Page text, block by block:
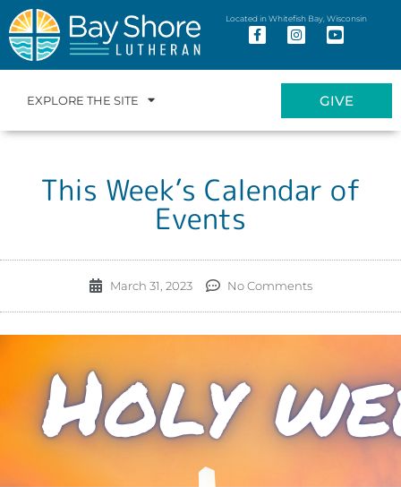
Located in Whitefish Bay, Wisconsin
EXPLORE THE SITE GIVE
This Week’s Calendar of
Events
March 31, 2023 No Comments